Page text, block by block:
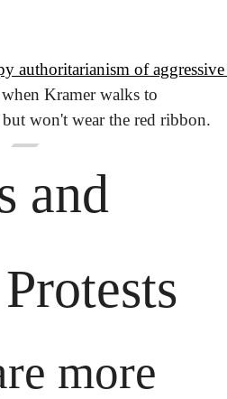
authoritarianism of aggressive
Kramer walks to
won't wear the red ribbon.
and
more